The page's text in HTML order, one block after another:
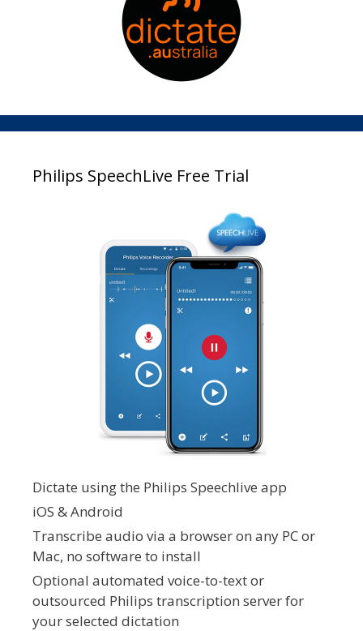
Philips SpeechLive Free Trial
Dictate using the Philips Speechlive app
iOS & Android
Transcribe audio via a browser on any PC or
Mac, no software to install
Optional automated voice-to-text or
outsourced Philips transcription server for
your selected dictation